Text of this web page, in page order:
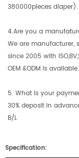
380000pieces diaper).
4.Are you a
We are manufacturer,
since 2005 with
OEM &ODM is available.
5. What is your
30% deposit in
B/L
Specification: